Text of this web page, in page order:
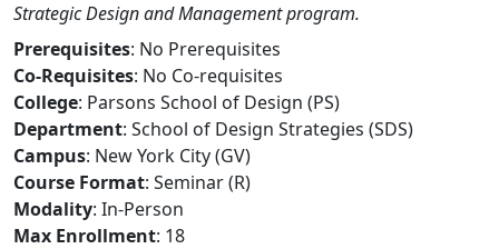
Strategic Design and Management program.
Prerequisites: No Prerequisites
Co-Requisites: No Co-requisites
College: Parsons School of Design (PS)
Department: School of Design Strategies (SDS)
Campus: New York City (GV)
Course Format: Seminar (R)
Modality: In-Person
Max Enrollment: 18